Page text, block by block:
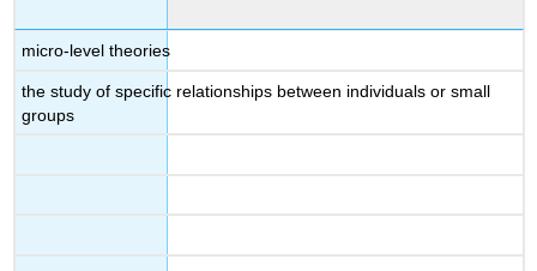
micro-level theories
the study of specific relationships between individuals or small
groups